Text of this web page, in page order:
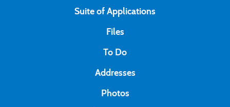
Suite of Applications
Files
To Do
Addresses
Photos